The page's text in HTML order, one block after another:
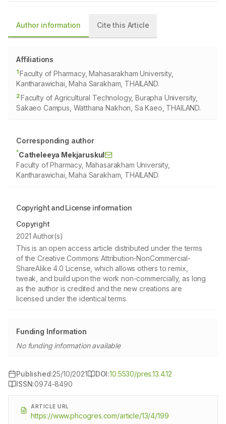
Author information Cite this Article
Affiliations
1Faculty of Pharmacy, Mahasarakham University,
Kantharawichai, Maha Sarakham, THAILAND.
2Faculty of Agricultural Technology, Burapha University,
Sakaeo Campus, Watthana Nakhon, Sa Kaeo, THAILAND.
Corresponding author
*Catheleeya Mekjaruskul
Faculty of Pharmacy, Mahasarakham University,
Kantharawichai, Maha Sarakham, THAILAND.
Copyright and License information
Copyright
2021 Author(s)
This is an open access article distributed under the terms
of the Creative Commons Attribution-NonCommercial-
ShareAlike 4.0 License, which allows others to remix,
tweak, and build upon the work non-commercially, as long
as the author is credited and the new creations are
licensed under the identical terms.
Funding Information
No funding information available
Published:25/10/2021 DOI:10.5530/pres.13.4.12
ISSN:0974-8490
ARTICLE URL
https://www.phcogres.com/article/13/4/199